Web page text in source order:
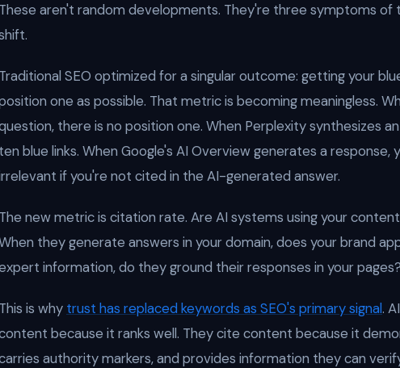
These aren't random developments. They're three symptoms of
Traditional SEO optimized for a singular outcome: getting your
one as possible. That metric is becoming meaningless.
there is no position one. When Perplexity synthesizes
ten blue links. When Google's AI Overview generates a response,
if you're not cited in the AI-generated answer.
The new metric is citation rate. Are AI systems using your
they generate answers in your domain, does your brand
information, do they ground their responses in your
This is why trust has replaced keywords as SEO's primary signal.
because it ranks well. They cite content because it
authority markers, and provides information they can